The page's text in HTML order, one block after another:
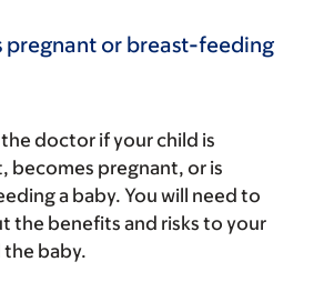
pregnant or breast-feeding
doctor if your child is
becomes pregnant, or is
a baby. You will need to
the benefits and risks to your
the baby.